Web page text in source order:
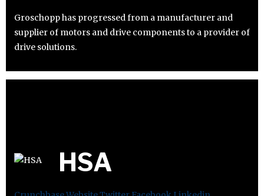
Groschopp has progressed from a manufacturer and
supplier of motors and drive components to a provider of
drive solutions.
HSA